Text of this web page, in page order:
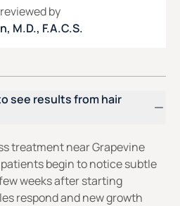
by
M.D., F.A.C.S.
see results from hair
treatment near Grapevine
begin to notice subtle
weeks after starting
respond and new growth